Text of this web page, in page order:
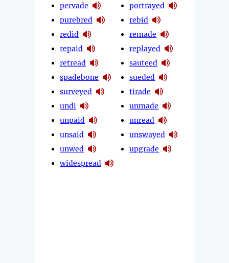
pervade
purebred
redid
repaid
retread
spadebone
surveyed
undi
unpaid
unsaid
unwed
widespread
portrayed
rebid
remade
replayed
sauteed
sueded
tirade
unmade
unread
unswayed
upgrade